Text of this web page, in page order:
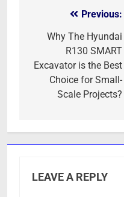
navigation
Previous:
Why The Hyundai
R130 SMART
Excavator is the Best
Choice for Small-
Scale Projects?
LEAVE A REPLY